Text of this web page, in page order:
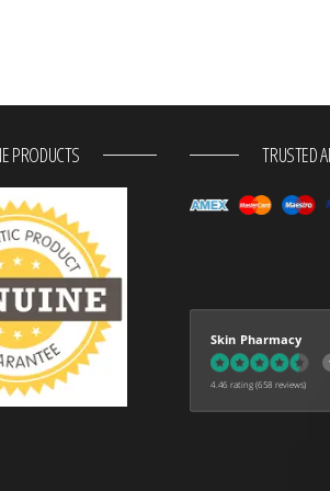
PRODUCTS TRUSTED
Skin Pharmacy
4.46 rating (658 reviews)